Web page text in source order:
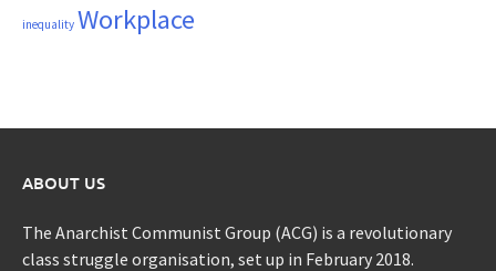
inequality Workplace
ABOUT US
The Anarchist Communist Group (ACG) is a revolutionary
class struggle organisation, set up in February 2018.